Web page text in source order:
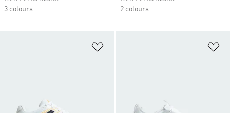
3 colours
2 colours